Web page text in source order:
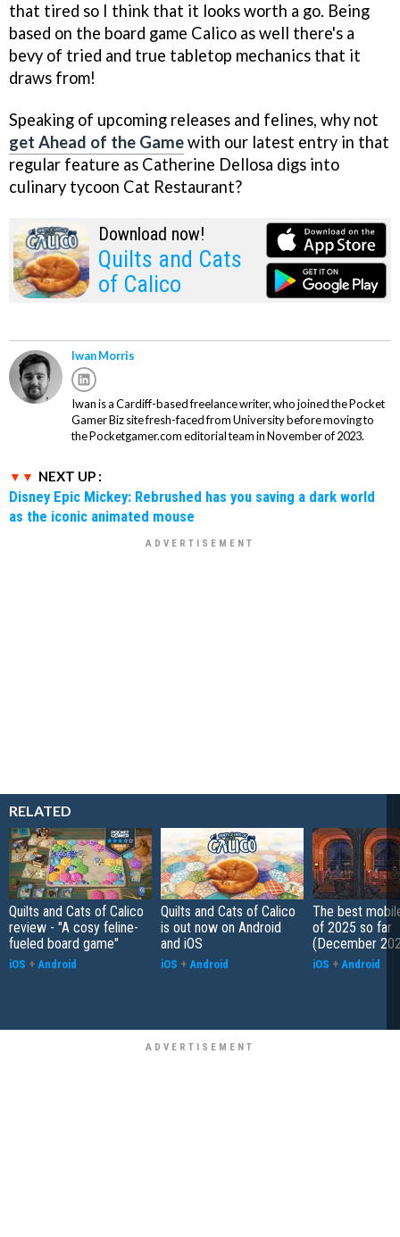
that tired so I think that it looks worth a go. Being
based on the board game Calico as well there's a
bevy of tried and true tabletop mechanics that it
draws from!
Speaking of upcoming releases and felines, why not
get Ahead of the Gamewith our latest entry in that
regular feature as Catherine Dellosa digs into
culinary tycoon Cat Restaurant?
Download now!
Quilts and Cats
of Calico
Iwan Morris
Iwan is a Cardiff-based freelance writer, who joined the Pocket
Gamer Biz site fresh-faced from University before moving to
the Pocketgamer.com editorial team in November of 2023.
NEXT UP :
Disney Epic Mickey: Rebrushed has you saving a dark world
as the iconic animated mouse
RELATED
Quilts and Cats of Calico
review - "A cosy feline-
fueled board game"
iOS + Android
Quilts and Cats of Calico
is out now on Android
and iOS
iOS + Android
The best
of 2025 so far
(December
iOS + Android